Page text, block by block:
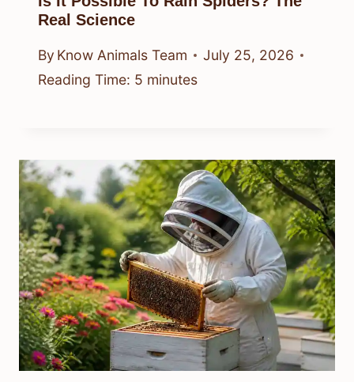
Real Science
By Know Animals Team
July 25, 2026
Reading Time: 5 minutes